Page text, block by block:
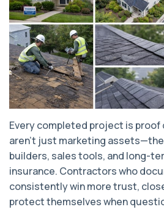
Every completed project is proof
aren’t just marketing
builders, sales tools, and long-
insurance. Contractors who
consistently win more trust,
protect themselves when